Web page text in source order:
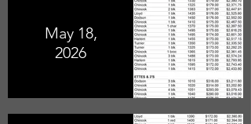
May 18,
2026